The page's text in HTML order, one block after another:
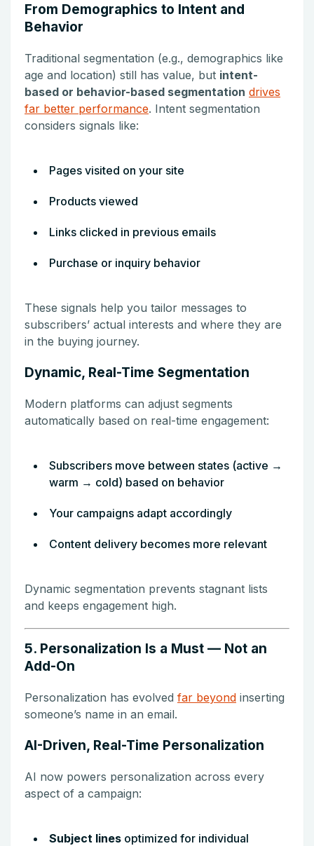
From Demographics to Intent and
Behavior
Traditional segmentation (e.g., demographics like
age and location) still has value, but intent-
based or behavior-based segmentation drives
far better performance. Intent segmentation
considers signals like:
Pages visited on your site
Products viewed
Links clicked in previous emails
Purchase or inquiry behavior
These signals help you tailor messages to
subscribers’ actual interests and where they are
in the buying journey.
Dynamic, Real-Time Segmentation
Modern platforms can adjust segments
automatically based on real-time engagement:
Subscribers move between states (active →
warm → cold) based on behavior
Your campaigns adapt accordingly
Content delivery becomes more relevant
Dynamic segmentation prevents stagnant lists
and keeps engagement high.
5. Personalization Is a Must — Not an
Add-On
Personalization has evolved far beyond inserting
someone’s name in an email.
AI-Driven, Real-Time Personalization
AI now powers personalization across every
aspect of a campaign:
Subject lines optimized for individual